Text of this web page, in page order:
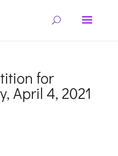
for
April 4, 2021